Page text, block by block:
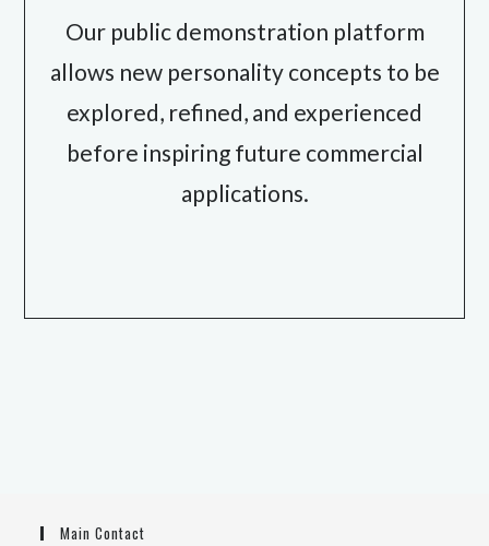
Our public demonstration platform
allows new personality concepts to be
explored, refined, and experienced
before inspiring future commercial
applications.
Main Contact